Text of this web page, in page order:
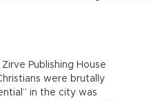
Publishing House
were brutally
in the city was